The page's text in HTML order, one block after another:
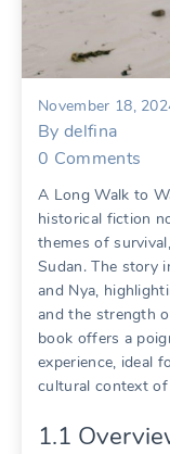
November 18,
By delfina
0 Comments
A Long Walk to
historical fiction
themes of
Sudan. The story
and Nya,
and the strength
book offers a
experience, ideal
cultural context
1.1